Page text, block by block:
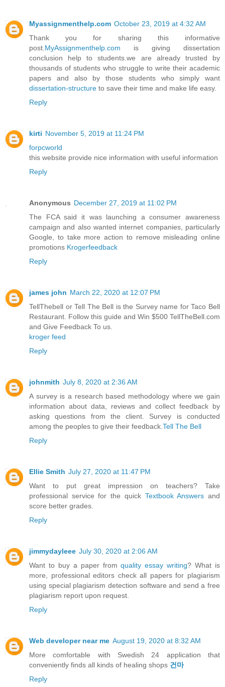
Myassignmenthelp.com October 23, 2019 at 4:32 AM
Thank you for sharing this informative
post. MyAssignmenthelp.com is giving dissertation
conclusion help to students.we are already trusted by
thousands of students who struggle to write their academic
papers and also by those students who simply want
dissertation-structure to save their time and make life easy.
Reply
kirti November 5, 2019 at 11:24 PM
forpcworld
this website provide nice information with useful information
Reply
Anonymous December 27, 2019 at 11:02 PM
The FCA said it was launching a consumer awareness
campaign and also wanted internet companies, particularly
Google, to take more action to remove misleading online
promotions Krogerfeedback
Reply
james john March 22, 2020 at 12:07 PM
TellThebell or Tell The Bell is the Survey name for Taco Bell
Restaurant. Follow this guide and Win $500 TellTheBell.com
and Give Feedback To us.
kroger feed
Reply
johnmith July 8, 2020 at 2:36 AM
A survey is a research based methodology where we gain
information about data, reviews and collect feedback by
asking questions from the client. Survey is conducted
among the peoples to give their feedback. Tell The Bell
Reply
Ellie Smith July 27, 2020 at 11:47 PM
Want to put great impression on teachers? Take
professional service for the quick Textbook Answersand
score better grades.
Reply
jimmydayleee July 30, 2020 at 2:06 AM
Want to buy a paper fromquality essay writing? What is
more, professional editors check all papers for plagiarism
using special plagiarism detection software and send a free
plagiarism report upon request.
Reply
Web developer near me August 19, 2020 at 8:32 AM
More comfortable with Swedish 24 application that
conveniently finds all kinds of healing shops 건마
Reply